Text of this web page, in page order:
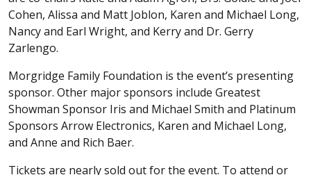
Cohen, Alissa and Matt Joblon, Karen and Michael Long,
Nancy and Earl Wright, and Kerry and Dr. Gerry
Zarlengo.
Morgridge Family Foundation is the event’s presenting
sponsor. Other major sponsors include Greatest
Showman Sponsor Iris and Michael Smith and Platinum
Sponsors Arrow Electronics, Karen and Michael Long,
and Anne and Rich Baer.
Tickets are nearly sold out for the event. To attend or